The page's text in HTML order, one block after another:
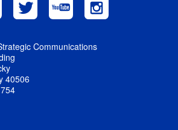
Communications
40506